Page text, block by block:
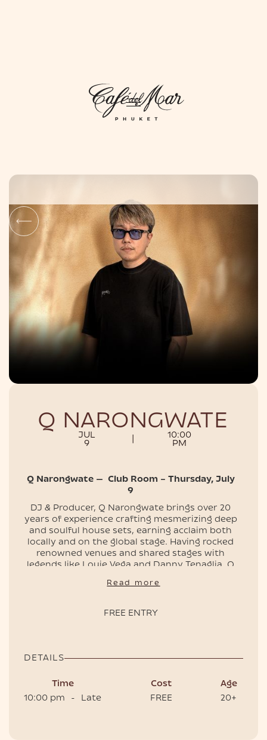
DAYLIFE
NIGHTLIFE
EVENTS
Q NARONGWATE
JUL
9
10:00
PM
Q Narongwate — Club Room – Thursday, July
9
DJ & Producer, Q Narongwate brings over 20
years of experience crafting mesmerizing deep
and soulful house sets, earning acclaim both
locally and on the global stage. Having rocked
renowned venues and shared stages with
legends like Louie Vega and Danny Tenaglia, Q
melodies.
🎟️ Book your table for the best experience.
Read more
FREE ENTRY
DETAILS
Time
10:00 pm
- Late
Cost
FREE
Age
20+